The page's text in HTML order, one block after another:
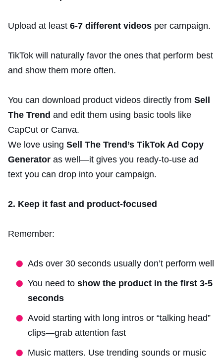
Upload at least 6-7 different videos per campaign.
TikTok will naturally favor the ones that perform best
and show them more often.
You can download product videos directly from Sell
The Trend and edit them using basic tools like
CapCut or Canva.
We love using Sell The Trend’s TikTok Ad Copy
Generator as well—it gives you ready-to-use ad
text you can drop into your campaign.
2. Keep it fast and product-focused
Remember:
Ads over 30 seconds usually don’t perform well
You need to show the product in the first 3-5
seconds
Avoid starting with long intros or “talking head”
clips—grab attention fast
Music matters. Use trending sounds or music